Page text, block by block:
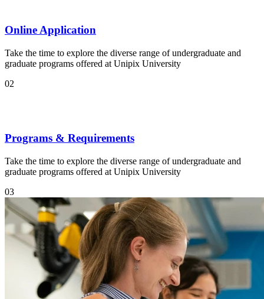
Online Application
Take the time to explore the diverse range of undergraduate and
graduate programs offered at Unipix University
02
Programs & Requirements
Take the time to explore the diverse range of undergraduate and
graduate programs offered at Unipix University
03